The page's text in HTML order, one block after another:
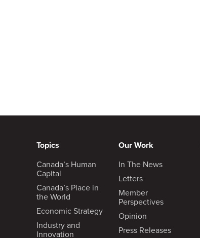
Topics
Canada’s Human
Capital
Canada’s Place in
the World
Economic Strategy
Industry and
Innovation
Our Work
In The News
Letters
Member
Perspectives
Opinion
Press Releases